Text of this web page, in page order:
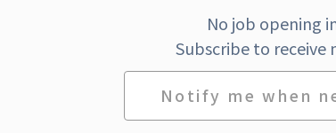
Proton's CEO Wanted to Fight Dictatorships.
No job opening
Subscribe to
Notify me when